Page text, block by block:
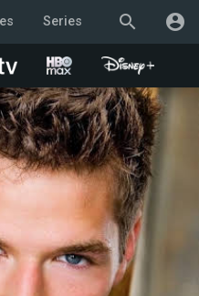
search account_circle
Series